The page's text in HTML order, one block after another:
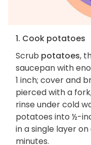
1. Cook potatoes
Scrub potatoes,
saucepan with
1 inch; cover and
pierced with a
rinse under cold
potatoes into ½-
in a single layer
minutes.